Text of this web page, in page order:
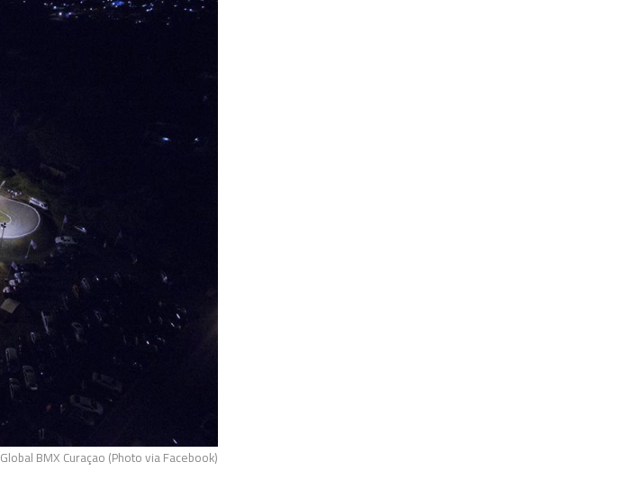
Global BMX Curaçao (Photo via Facebook)